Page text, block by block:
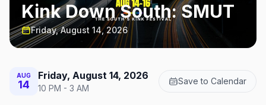
Kink Down South: SMUT
Friday, August 14, 2026
AUG
14
Friday, August 14, 2026
10 PM - 3 AM
Save to Calendar